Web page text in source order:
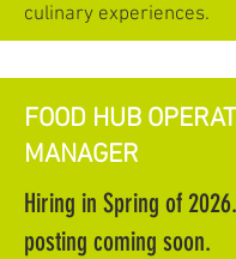
culinary experiences.
FOOD HUB
MANAGER
Hiring in Spring of
posting coming soon.